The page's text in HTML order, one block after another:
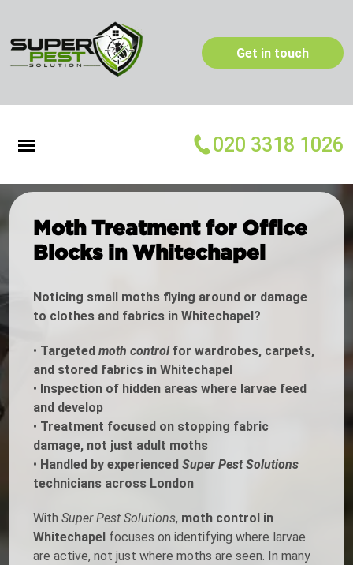
Get in touch
020 3318 1026
Moth Treatment for Office
Blocks in Whitechapel
Noticing small moths flying around or damage
to clothes and fabrics in Whitechapel?
• Targeted moth controlfor wardrobes, carpets,
and stored fabrics in Whitechapel
• Inspection of hidden areas where larvae feed
and develop
• Treatment focused on stopping fabric
damage, not just adult moths
• Handled by experienced Super Pest Solutions
technicians across London
With Super Pest Solutions, moth control in
Whitechapel focuses on identifying where larvae
are active, not just where moths are seen. In many